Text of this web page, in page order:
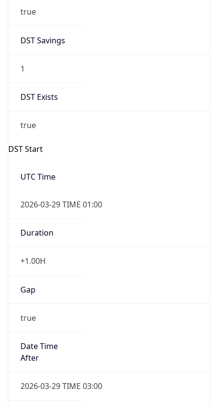
true
DST Savings
1
DST Exists
true
DST Start
UTC Time
2026-03-29 TIME 01:00
Duration
+1.00H
Gap
true
Date Time
After
2026-03-29 TIME 03:00